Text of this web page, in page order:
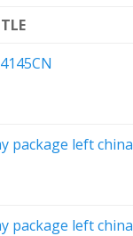
package left china
package left china